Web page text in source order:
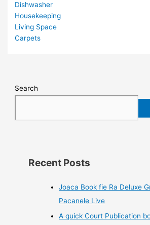
Dishwasher
Housekeeping
Living Space
Carpets
Search
Recent Posts
Joaca Book fie Ra Deluxe
Pacanele Live
A quick Court Publication